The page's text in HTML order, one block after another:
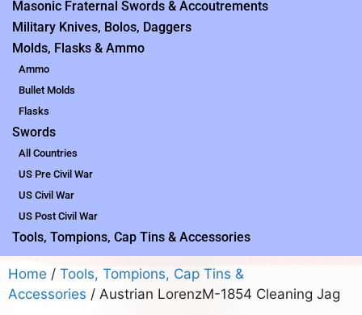
Masonic Fraternal Swords & Accoutrements
Military Knives, Bolos, Daggers
Molds, Flasks & Ammo
Ammo
Bullet Molds
Flasks
Swords
All Countries
US Pre Civil War
US Civil War
US Post Civil War
Tools, Tompions, Cap Tins & Accessories
Home / Tools, Tompions, Cap Tins &
Accessories / Austrian LorenzM-1854 Cleaning Jag